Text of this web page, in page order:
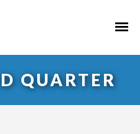
QUARTER